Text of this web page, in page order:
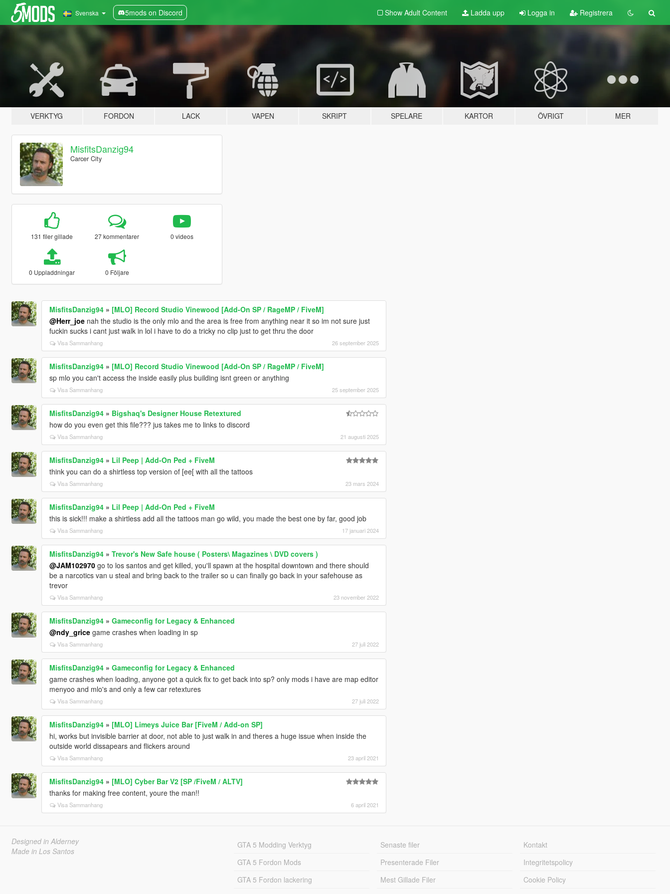
Svenska 5mods on Discord Show Adult Content Ladda upp Logga in Registrera
VERKTYG FORDON LACK VAPEN SKRIPT SPELARE KARTOR ÖVRIGT MER
MisfitsDanzig94
Carcer City
131 filer gillade 27 kommentarer 0 videos
0 Uppladdningar 0 Följare
MisfitsDanzig94» [MLO] Record Studio Vinewood [Add-On SP / RageMP / FiveM]
@Herr_joenah the studio is the only mlo and the area is free from anything near it so im not sure just
fuckin sucks i cant just walk in lol i have to do a tricky no clip just to get thru the door
Visa Sammanhang 26 september 2025
MisfitsDanzig94» [MLO] Record Studio Vinewood [Add-On SP / RageMP / FiveM]
sp mlo you can't access the inside easily plus building isnt green or anything
Visa Sammanhang 25 september 2025
MisfitsDanzig94» Bigshaq's Designer House Retextured
how do you even get this file??? jus takes me to links to discord
Visa Sammanhang 21 augusti 2025
MisfitsDanzig94» Lil Peep | Add-On Ped + FiveM
think you can do a shirtless top version of [ee[ with all the tattoos
Visa Sammanhang 23 mars 2024
MisfitsDanzig94» Lil Peep | Add-On Ped + FiveM
this is sick!!! make a shirtless add all the tattoos man go wild, you made the best one by far, good job
Visa Sammanhang 17 januari 2024
MisfitsDanzig94» Trevor's New Safe house ( Posters\ Magazines \ DVD covers )
@JAM102970go to los santos and get killed, you'll spawn at the hospital downtown and there should
be a narcotics van u steal and bring back to the trailer so u can finally go back in your safehouse as
trevor
Visa Sammanhang 23 november 2022
MisfitsDanzig94» Gameconfig for Legacy & Enhanced
@ndy_gricegame crashes when loading in sp
Visa Sammanhang 27 juli 2022
MisfitsDanzig94» Gameconfig for Legacy & Enhanced
game crashes when loading, anyone got a quick fix to get back into sp? only mods i have are map editor
menyoo and mlo's and only a few car retextures
Visa Sammanhang 27 juli 2022
MisfitsDanzig94» [MLO] Limeys Juice Bar [FiveM / Add-on SP]
hi, works but invisible barrier at door, not able to just walk in and theres a huge issue when inside the
outside world dissapears and flickers around
Visa Sammanhang 23 april 2021
MisfitsDanzig94» [MLO] Cyber Bar V2 [SP /FiveM / ALTV]
thanks for making free content, youre the man!!
Visa Sammanhang 6 april 2021
Designed in Alderney
Made in Los Santos
GTA 5 Modding Verktyg
GTA 5 Fordon Mods
GTA 5 Fordon lackering
Senaste filer
Presenterade Filer
Mest Gillade Filer
Kontakt
Integritetspolicy
Cookie Policy